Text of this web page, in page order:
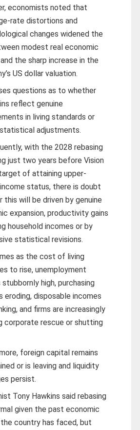
economists noted that
rate distortions and
changes widened the
modest real economic
the sharp increase in the
US dollar valuation.
questions as to whether
reflect genuine
in living standards or
adjustments.
with the 2028 rebasing
just two years before Vision
of attaining upper-
status, there is doubt
this will be driven by genuine
expansion, productivity gains
household incomes or by
statistical revisions.
as the cost of living
to rise, unemployment
stubbornly high, purchasing
eroding, disposable incomes
and firms are increasingly
corporate rescue or shutting
foreign capital remains
or is leaving and liquidity
persist.
Tony Hawkins said rebasing
given the past economic
country has faced, but